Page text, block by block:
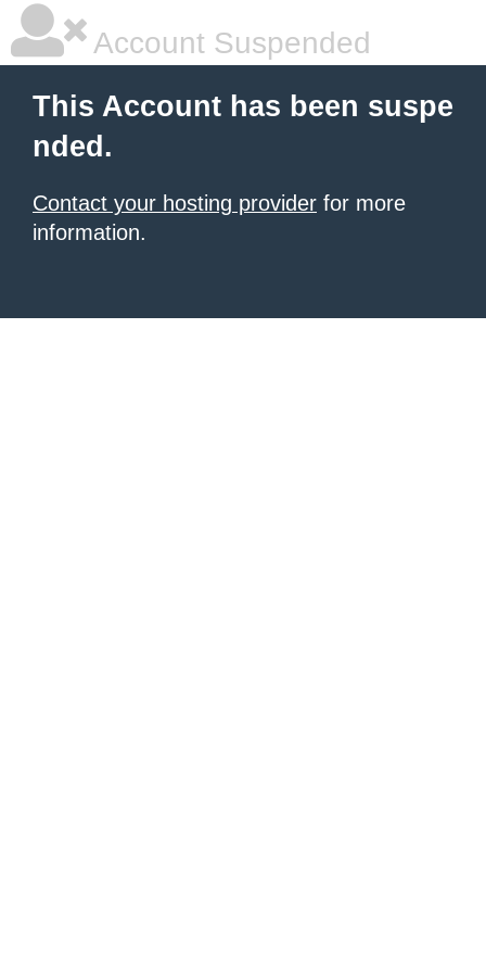
Account Suspended
This Account has been suspe
nded.
Contact your hosting provider for more
information.